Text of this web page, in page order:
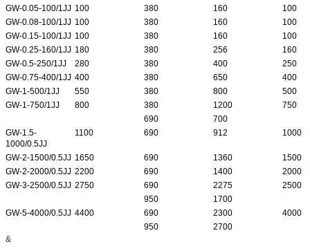
GW-0.05-100/1JJ 100 380 160
100
GW-0.08-100/1JJ 100 380 160
100
GW-0.15-100/1JJ 100 380 160
100
GW-0.25-160/1JJ 180 380 256
160
GW-0.5-250/1JJ
280 380 400
250
GW-0.75-400/1JJ 400 380 650
400
GW-1-500/1JJ
550 380 800
500
GW-1-750/1JJ
800 380 1200
750
690
700
GW-1.5-
1000/0.5JJ
1100 690 912 1000
GW-2-1500/0.5JJ 1650 690 1360
1500
GW-2-2000/0.5JJ 2200 690 1400
2000
GW-3-2500/0.5JJ 2750 690 2275
2500
950
1700
GW-5-4000/0.5JJ 4400 690 2300
4000
950
2700
&